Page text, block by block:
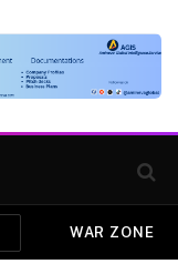
WAR ZONE